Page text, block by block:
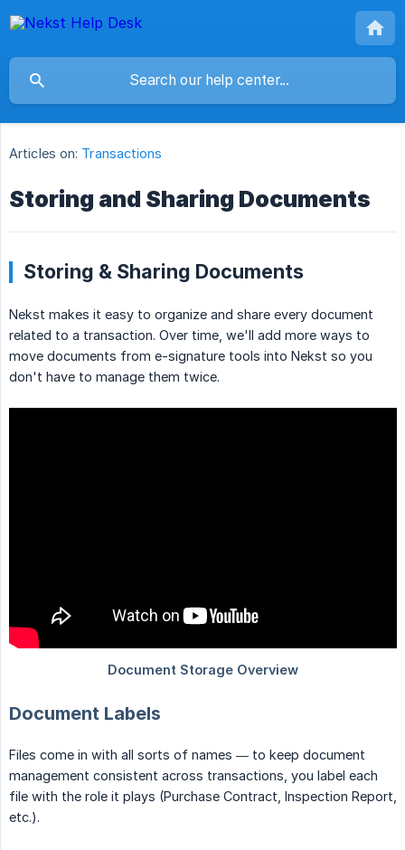
Articles on: Transactions
Storing and Sharing Documents
Storing & Sharing Documents
Nekst makes it easy to organize and share every document
related to a transaction. Over time, we'll add more ways to
move documents from e-signature tools into Nekst so you
don't have to manage them twice.
Document Labels
Files come in with all sorts of names — to keep document
management consistent across transactions, you label each
file with the role it plays (Purchase Contract, Inspection Report,
etc.).